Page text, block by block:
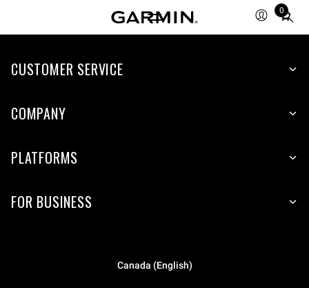
0
Total
items
cart:
CUSTOMER SERVICE
COMPANY
PLATFORMS
FOR BUSINESS
Canada (English)